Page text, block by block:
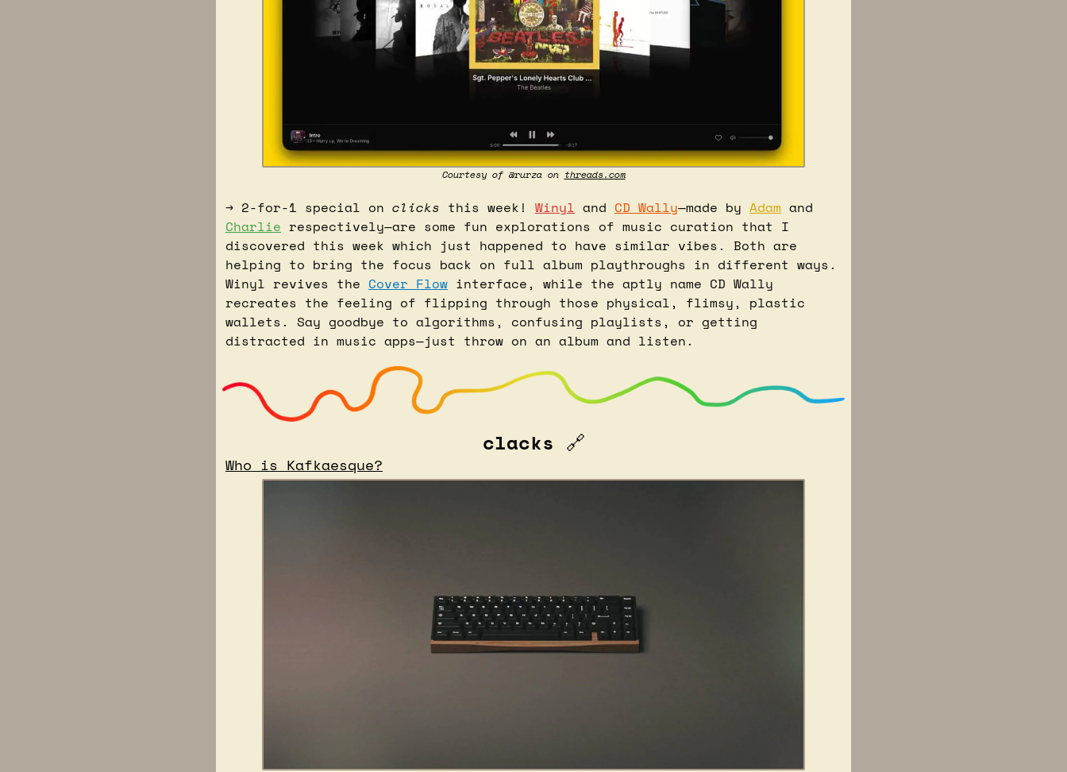
Courtesy of @rurza on threads.com
→ 2-for-1 special on clicks this week! Winyl and CD Wally—made by Adam
Charlie respectively—are some fun explorations of music curation that I
discovered this week which just happened to have similar vibes. Both are
helping to bring the focus back on full album playthroughs in different ways.
Winyl revives the Cover Flow interface, while the aptly name CD Wally
recreates the feeling of flipping through those physical, flimsy, plastic
wallets. Say goodbye to algorithms, confusing playlists, or getting
distracted in music apps—just throw on an album and listen.
clacks 🔗
Who is Kafkaesque?